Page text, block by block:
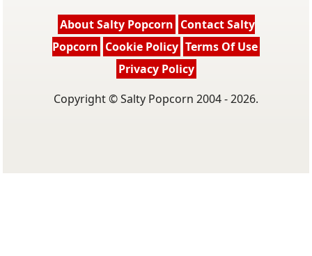
About Salty Popcorn Contact Salty
Popcorn Cookie Policy Terms Of Use
Privacy Policy
Copyright © Salty Popcorn 2004 - 2026.